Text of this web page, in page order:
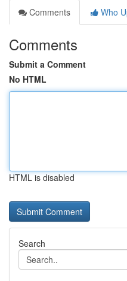
Comments
Who
Comments
Submit a Comment
No HTML
HTML is disabled
Search